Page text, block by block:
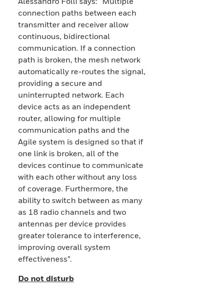
connection paths between each
transmitter and receiver allow
continuous, bidirectional
communication. If a connection
path is broken, the mesh network
automatically re-routes the signal,
providing a secure and
uninterrupted network. Each
device acts as an independent
router, allowing for multiple
communication paths and the
Agile system is designed so that if
one link is broken, all of the
devices continue to communicate
with each other without any loss
of coverage. Furthermore, the
ability to switch between as many
as 18 radio channels and two
antennas per device provides
greater tolerance to interference,
improving overall system
effectiveness”.
Do not disturb